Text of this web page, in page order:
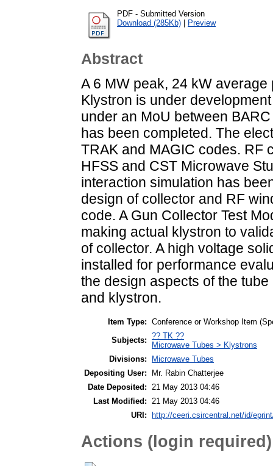
PDF - Submitted Version
Download (285Kb)
Preview
Abstract
A 6 MW peak, 24 kW average
Klystron is under
under an MoU between
has been completed. The
TRAK and MAGIC codes. RF
HFSS and CST Microwave
interaction simulation has
design of collector and RF
code. A Gun Collector Test
making actual klystron to
of collector. A high voltage
installed for performance
the design aspects of the
and klystron.
Item Type: Conference or Workshop Item
Subjects: ?? TK ??
Microwave Tubes > Klystrons
Divisions:
Microwave Tubes
Depositing User:
Mr. Rabin Chatterjee
Date Deposited:
21 May 2013 04:46
Last Modified:
21 May 2013 04:46
URI: http://ceeri.csircentral.net/id/
Actions (login required)